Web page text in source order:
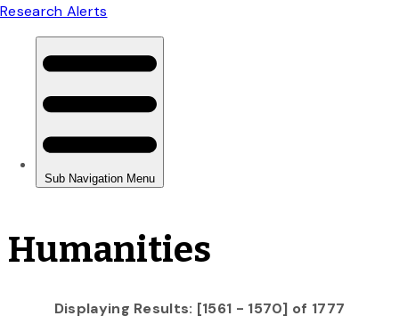
Humanities
Displaying Results: [1561 - 1570] of 1777